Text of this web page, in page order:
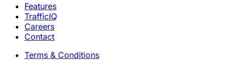
Features
TrafficIQ
Careers
Contact
Terms & Conditions